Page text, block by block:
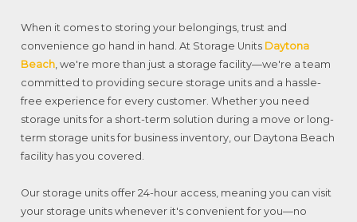
When it comes to storing your belongings, trust and
convenience go hand in hand. At Storage Units Daytona
Beach, we're more than just a storage facility—we're a team
committed to providing secure storage units and a hassle-
free experience for every customer. Whether you need
storage units for a short-term solution during a move or long-
term storage units for business inventory, our Daytona Beach
facility has you covered.
Our storage units offer 24-hour access, meaning you can visit
your storage units whenever it's convenient for you—no